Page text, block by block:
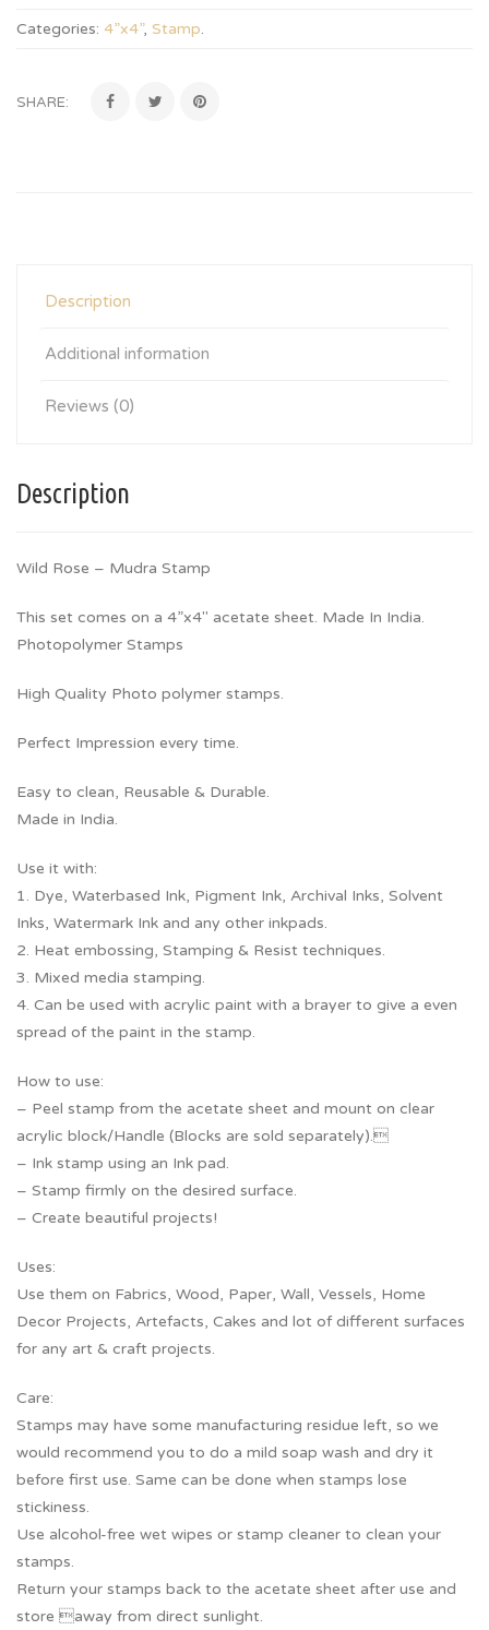
Categories: 4”x4”, Stamp.
SHARE:
Description
Additional information
Reviews (0)
Description
Wild Rose – Mudra Stamp
This set comes on a 4”x4″ acetate sheet. Made In India.
Photopolymer Stamps
High Quality Photo polymer stamps.
Perfect Impression every time.
Easy to clean, Reusable & Durable.
Made in India.
Use it with:
1. Dye, Waterbased Ink, Pigment Ink, Archival Inks, Solvent
Inks, Watermark Ink and any other inkpads.
2. Heat embossing, Stamping & Resist techniques.
3. Mixed media stamping.
4. Can be used with acrylic paint with a brayer to give a even
spread of the paint in the stamp.
How to use:
– Peel stamp from the acetate sheet and mount on clear
acrylic block/Handle (Blocks are sold separately).
– Ink stamp using an Ink pad.
– Stamp firmly on the desired surface.
– Create beautiful projects!
Uses:
Use them on Fabrics, Wood, Paper, Wall, Vessels, Home
Decor Projects, Artefacts, Cakes and lot of different surfaces
for any art & craft projects.
Care:
Stamps may have some manufacturing residue left, so we
would recommend you to do a mild soap wash and dry it
before first use. Same can be done when stamps lose
stickiness.
Use alcohol-free wet wipes or stamp cleaner to clean your
stamps.
Return your stamps back to the acetate sheet after use and
store away from direct sunlight.